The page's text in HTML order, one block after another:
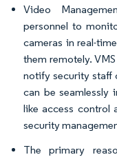
Video
personnel to
cameras in real-
them remotely.
notify security staff
can be seamlessly
like access control
security
The primary